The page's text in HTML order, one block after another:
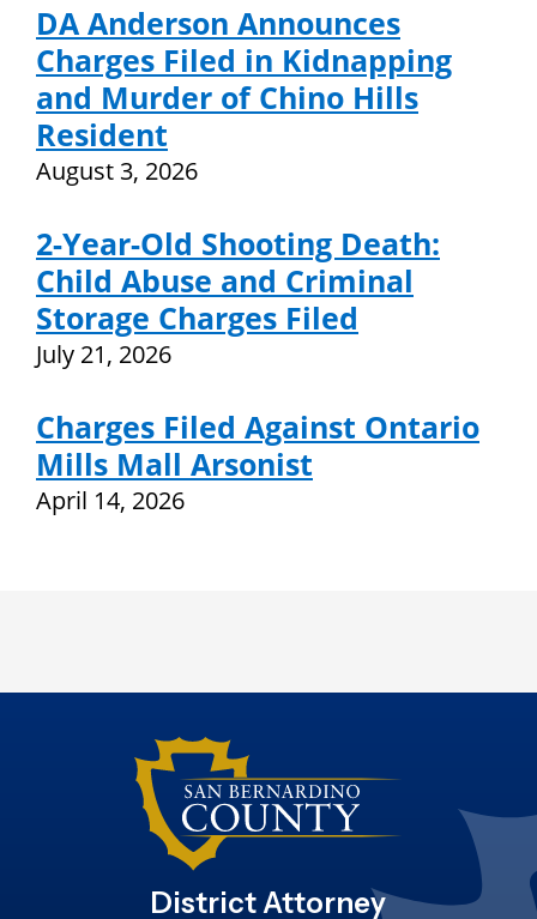
DA Anderson Announces
Charges Filed in Kidnapping
and Murder of Chino Hills
Resident
August 3, 2026
2-Year-Old Shooting Death:
Child Abuse and Criminal
Storage Charges Filed
July 21, 2026
Charges Filed Against Ontario
Mills Mall Arsonist
April 14, 2026
District Attorney